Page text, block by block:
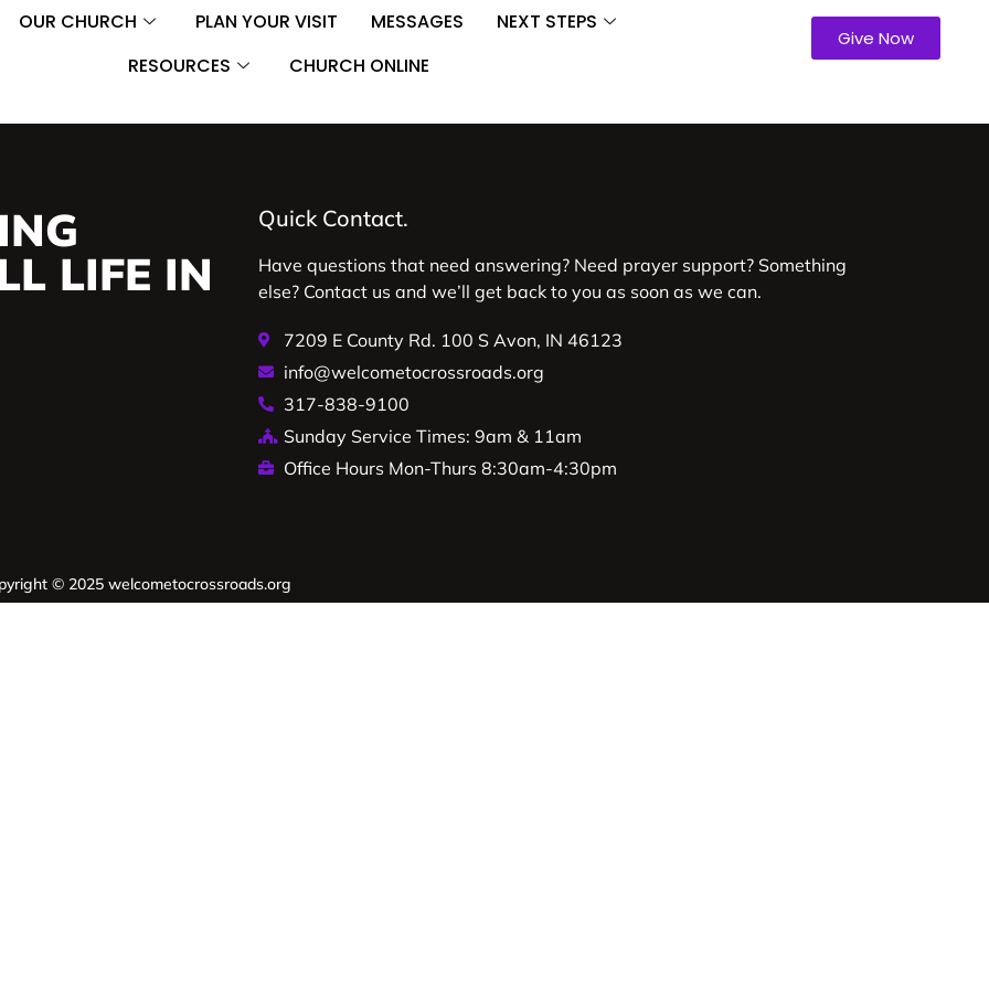
OUR CHURCH PLAN YOUR VISIT MESSAGES
NEXT STEPS
RESOURCES
CHURCH ONLINE
Give Now
LIFE IN
Quick Contact.
Have questions that need answering? Need prayer support? Something
else? Contact us and we’ll get back to you as soon as we can.
7209 E County Rd. 100 S Avon, IN 46123
info@welcometocrossroads.org
317-838-9100
Sunday Service Times: 9am & 11am
Office Hours Mon-Thurs 8:30am-4:30pm
© 2025 welcometocrossroads.org